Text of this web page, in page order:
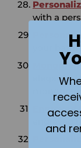
with a
your
elegance
Engraved
and